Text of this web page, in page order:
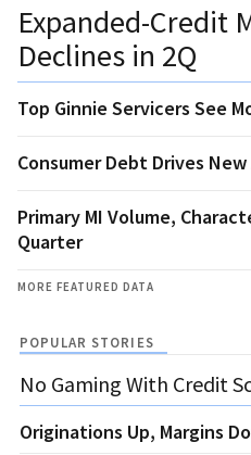
Expanded-Credit
Declines in 2Q
Top Ginnie Servicers See
Consumer Debt Drives
Primary MI Volume,
Quarter
MORE FEATURED DATA
POPULAR STORIES
No Gaming With Credit
Originations Up, Margins